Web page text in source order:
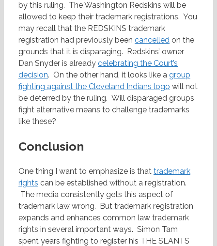
by this ruling. The Washington Redskins will be
allowed to keep their trademark registrations. You
may recall that the REDSKINS trademark
registration had previously been cancelled on the
grounds that it is disparaging. Redskins’ owner
Dan Snyder is already celebrating the Court’s
decision. On the other hand, it looks like a group
fighting against the Cleveland Indians logo will not
be deterred by the ruling. Will disparaged groups
fight alternative means to challenge trademarks
like these?
Conclusion
One thing I want to emphasize is that trademark
rights can be established without a registration.
The media consistently gets this aspect of
trademark law wrong. But trademark registration
expands and enhances common law trademark
rights in several important ways. Simon Tam
spent years fighting to register his THE SLANTS